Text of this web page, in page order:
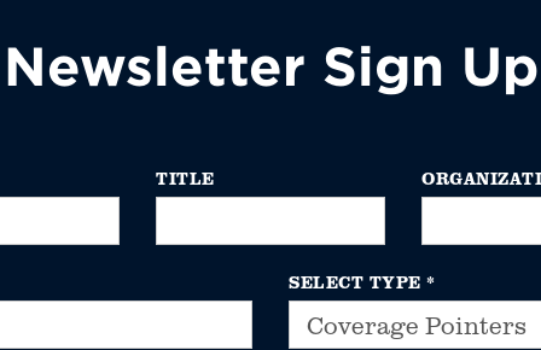
Newsletter Sign Up
TITLE
SELECT TYPE *